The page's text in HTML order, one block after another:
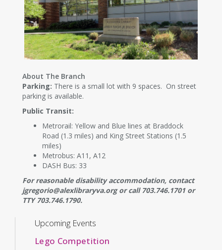
About The Branch
Parking: There is a small lot with 9 spaces. On street
parking is available.
Public Transit:
Metrorail: Yellow and Blue lines at Braddock
Road (1.3 miles) and King Street Stations (1.5
miles)
Metrobus: A11, A12
DASH Bus: 33
For reasonable disability accommodation, contact
jgregorio@alexlibraryva.org or call 703.746.1701 or
TTY 703.746.1790.
Upcoming Events
Lego Competition